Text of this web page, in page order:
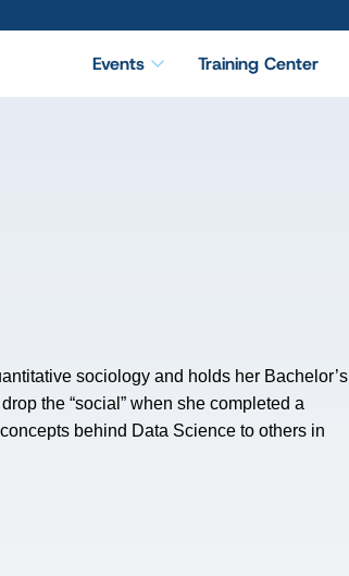
Events Training Center
sociology and holds her Bachelor’s
the “social” when she completed a
behind Data Science to others in